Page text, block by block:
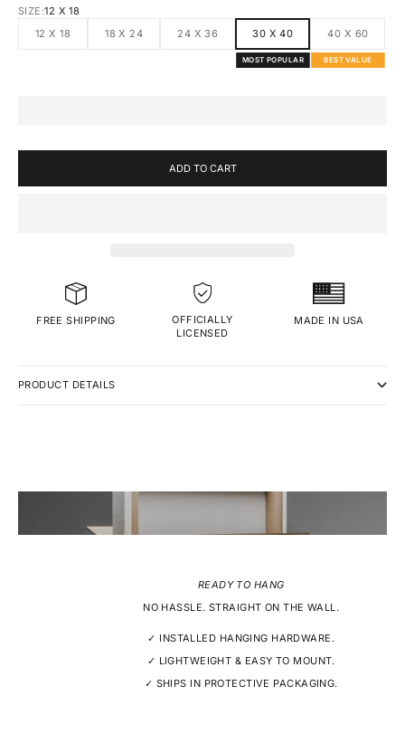
SIZE:12 X 18
12 X 18
18 X 24 24 X 36 30 X 40
MOST POPULAR
40 X 60
BEST VALUE
ADD TO CART
FREE SHIPPING
OFFICIALLY
LICENSED
MADE IN USA
PRODUCT DETAILS
READY TO HANG
NO HASSLE. STRAIGHT ON THE WALL.
✓ INSTALLED HANGING HARDWARE.
✓ LIGHTWEIGHT & EASY TO MOUNT.
✓ SHIPS IN PROTECTIVE PACKAGING.